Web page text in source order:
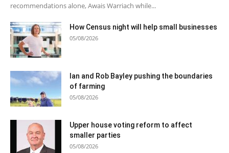
recommendations alone, Awais Warriach while...
How Census night will help small businesses
05/08/2026
Ian and Rob Bayley pushing the boundaries
of farming
05/08/2026
Upper house voting reform to affect
smaller parties
05/08/2026